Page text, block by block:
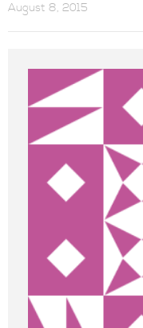
Book Store
Consultative
In the News
August 8, 2015